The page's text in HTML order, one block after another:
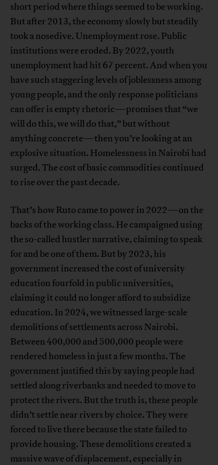
short period where things seemed to be working.
But after 2013, the economy slowly but steadily
took a nosedive. Unemployment rose. Public
institutions were eroded. By 2022, youth
unemployment had hit 67 percent. And when you
have such staggering levels of joblessness among
young people, and the only response politicians
can offer is empty rhetoric—promises that “we
will do this, we will do that,” but without
anything concrete—then you’re looking at an
explosive situation. Homelessness in Nairobi had
surged. The cost of basic commodities continued
to rise over the past decade.
That’s how Ruto came to power in 2022—on the
backs of the working class. He campaigned using
the so-called hustler narrative, claiming to speak
for and be one of them. But by 2023, his
government increased the cost of university
education fourfold in public universities,
claiming it could no longer afford to subsidize
education. In 2024, we witnessed large-scale
demolitions of settlements across Nairobi.
Between 400,000 and 500,000 people were
rendered homeless in just a few months. The
government justified this by saying people had
settled along riverbanks and needed to move to
protect the rivers. But the truth is, these people
didn’t settle near rivers by choice. They were
forced to live there because the state failed to
provide housing. These demolitions created a
massive wave of displacement, especially in